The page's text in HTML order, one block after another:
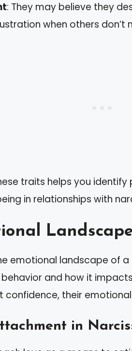
: They may believe they
when others don’t
traits helps you
in relationships with
emotional landscape of a
and how it
confidence, their
in